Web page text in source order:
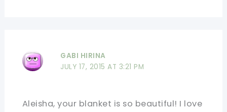
GABI HIRINA
JULY 17, 2015 AT 3:21 PM
Aleisha, your blanket is so beautiful! I love